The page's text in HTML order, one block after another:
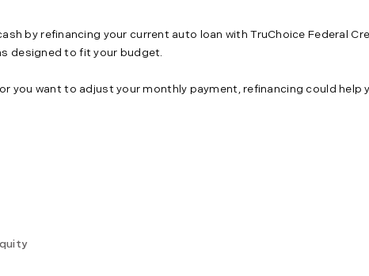
by refinancing your current auto loan with TruChoice Federal
designed to fit your budget.
you want to adjust your monthly payment, refinancing could help